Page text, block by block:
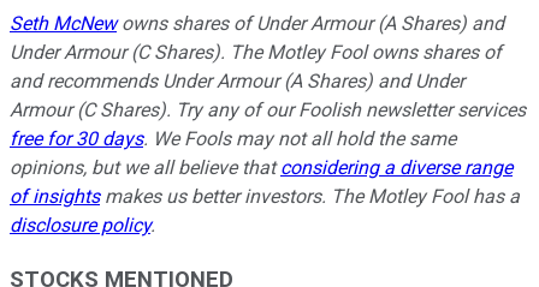
Seth McNewowns shares of Under Armour (A Shares) and
Under Armour (C Shares). The Motley Fool owns shares of
and recommends Under Armour (A Shares) and Under
Armour (C Shares). Try any of our Foolish newsletter services
free for 30 days. We Fools may not all hold the same
opinions, but we all believe thatconsidering a diverse range
of insightsmakes us better investors. The Motley Fool has a
disclosure policy.
STOCKS MENTIONED